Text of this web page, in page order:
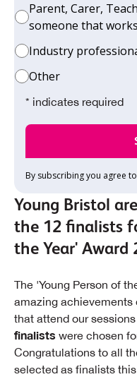
Parent, Carer,
someone that
Industry
Other
* indicates required
By subscribing you agree
Young Bristol
the 12 finalists
the Year' Award
The 'Young Person of
amazing achievements
that attend our
finalists were chosen
Congratulations to all
selected as finalists